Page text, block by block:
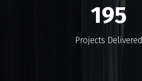
299
Projects Delivered